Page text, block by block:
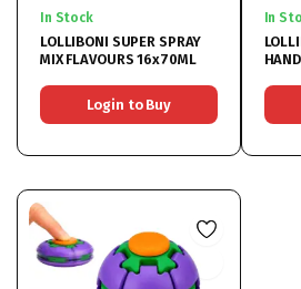
In Stock
LOLLIBONI SUPER SPRAY
MIX FLAVOURS 16x70ML
Login to Buy
In